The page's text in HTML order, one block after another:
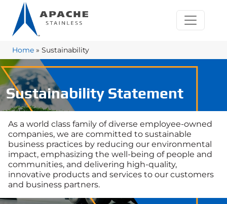
Home » Sustainability
Sustainability Statement
As a world class family of diverse employee-owned
companies, we are committed to sustainable
business practices by reducing our environmental
impact, emphasizing the well-being of people and
communities, and delivering high-quality,
innovative products and services to our customers
and business partners.